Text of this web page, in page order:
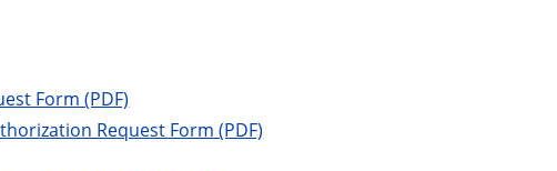
Form (PDF)
Request Form (PDF)